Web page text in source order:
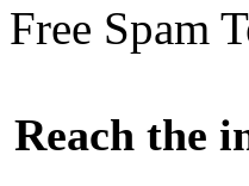
Free Spam
Reach the